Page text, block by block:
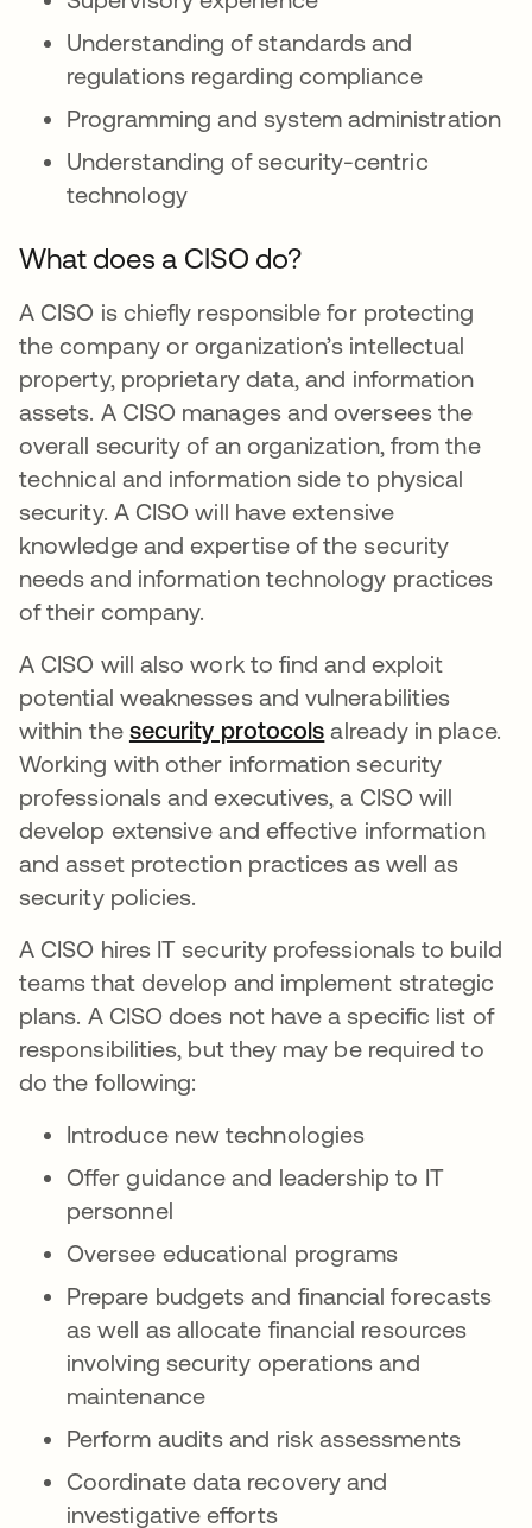
Understanding of standards and
regulations regarding compliance
Programming and system administration
Understanding of security-centric
technology
What does a CISO do?
A CISO is chiefly responsible for protecting
the company or organization’s intellectual
property, proprietary data, and information
assets. A CISO manages and oversees the
overall security of an organization, from the
technical and information side to physical
security. A CISO will have extensive
knowledge and expertise of the security
needs and information technology practices
of their company.
A CISO will also work to find and exploit
potential weaknesses and vulnerabilities
within the security protocols already in place.
Working with other information security
professionals and executives, a CISO will
develop extensive and effective information
and asset protection practices as well as
security policies.
A CISO hires IT security professionals to build
teams that develop and implement strategic
plans. A CISO does not have a specific list of
responsibilities, but they may be required to
do the following:
Introduce new technologies
Offer guidance and leadership to IT
personnel
Oversee educational programs
Prepare budgets and financial forecasts
as well as allocate financial resources
involving security operations and
maintenance
Perform audits and risk assessments
Coordinate data recovery and
investigative efforts